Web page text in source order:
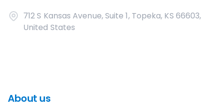
712 S Kansas Avenue, Suite 1, Topeka, KS 66603,
United States
About us